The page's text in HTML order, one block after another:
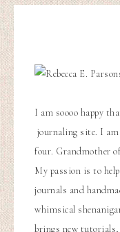
I am soooo happy
journaling site. I am
four. Grandmother
My passion is to
journals and
whimsical
brings new tutorials,